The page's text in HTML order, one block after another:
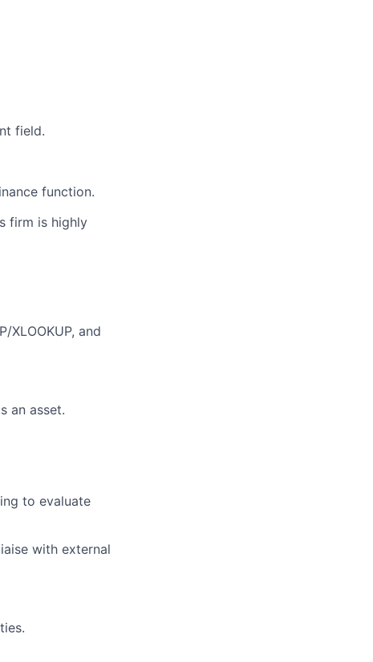
field.
function.
firm is highly
XLOOKUP, and
an asset.
to evaluate
with external